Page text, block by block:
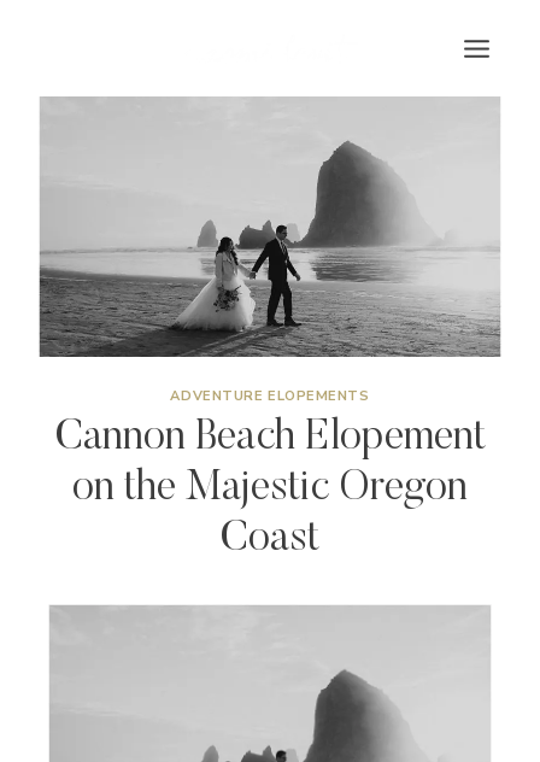
ADVENTURE ELOPEMENTS
Cannon Beach Elopement
on the Majestic Oregon
Coast